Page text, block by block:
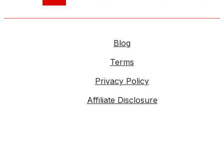
Blog
Terms
Privacy Policy
Affiliate Disclosure